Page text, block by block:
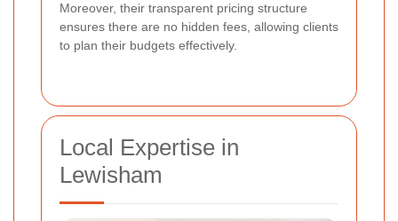
Moreover, their transparent pricing structure
ensures there are no hidden fees, allowing clients
to plan their budgets effectively.
Local Expertise in
Lewisham